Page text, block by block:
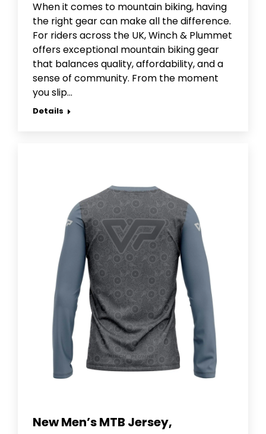
When it comes to mountain biking, having
the right gear can make all the difference.
For riders across the UK, Winch & Plummet
offers exceptional mountain biking gear
that balances quality, affordability, and a
sense of community. From the moment
you slip…
Details
New Men’s MTB Jersey,